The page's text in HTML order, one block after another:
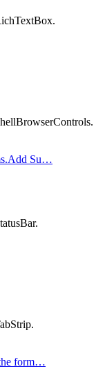
Su…
form…